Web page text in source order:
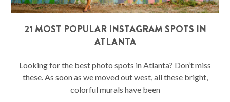
21 MOST POPULAR INSTAGRAM SPOTS IN
ATLANTA
Looking for the best photo spots in Atlanta? Don’t miss
these. As soon as we moved out west, all these bright,
colorful murals have been